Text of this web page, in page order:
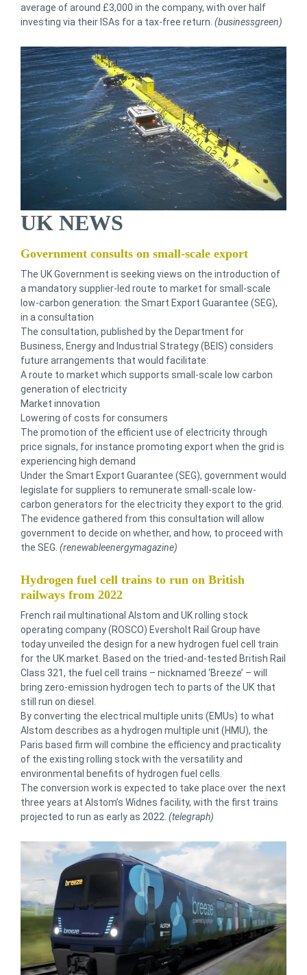
average of around £3,000 in the company, with over half
investing via their ISAs for a tax-free return. (businessgreen)
UK NEWS
Government consults on small-scale export
The UK Government is seeking views on the introduction of
a mandatory supplier-led route to market for small-scale
low-carbon generation: the Smart Export Guarantee (SEG),
in a consultation
The consultation, published by the Department for
Business, Energy and Industrial Strategy (BEIS) considers
future arrangements that would facilitate:
A route to market which supports small-scale low carbon
generation of electricity
Market innovation
Lowering of costs for consumers
The promotion of the efficient use of electricity through
price signals, for instance promoting export when the grid is
experiencing high demand
Under the Smart Export Guarantee (SEG), government would
legislate for suppliers to remunerate small-scale low-
carbon generators for the electricity they export to the grid.
The evidence gathered from this consultation will allow
government to decide on whether, and how, to proceed with
the SEG. (renewableenergymagazine)
Hydrogen fuel cell trains to run on British
railways from 2022
French rail multinational Alstom and UK rolling stock
operating company (ROSCO) Eversholt Rail Group have
today unveiled the design for a new hydrogen fuel cell train
for the UK market. Based on the tried-and-tested British Rail
Class 321, the fuel cell trains – nicknamed ‘Breeze’ – will
bring zero-emission hydrogen tech to parts of the UK that
still run on diesel.
By converting the electrical multiple units (EMUs) to what
Alstom describes as a hydrogen multiple unit (HMU), the
Paris based firm will combine the efficiency and practicality
of the existing rolling stock with the versatility and
environmental benefits of hydrogen fuel cells.
The conversion work is expected to take place over the next
three years at Alstom’s Widnes facility, with the first trains
projected to run as early as 2022. (telegraph)